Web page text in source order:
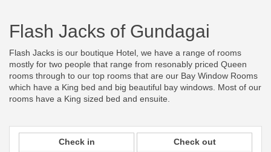
Flash Jacks of Gundagai
Flash Jacks is our boutique Hotel, we have a range of rooms
mostly for two people that range from resonably priced Queen
rooms through to our top rooms that are our Bay Window Rooms
which have a King bed and big beautiful bay windows. Most of our
rooms have a King sized bed and ensuite.
Check in Check out